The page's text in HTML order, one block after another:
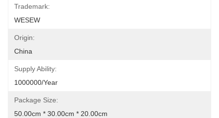
Trademark:
WESEW
Origin:
China
Supply Ability:
1000000/Year
Package Size:
50.00cm * 30.00cm * 20.00cm